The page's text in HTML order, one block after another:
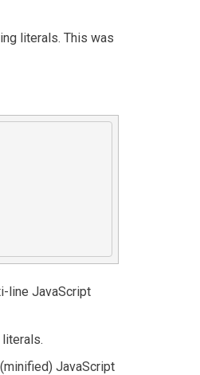
literals. This was
line JavaScript
JavaScript